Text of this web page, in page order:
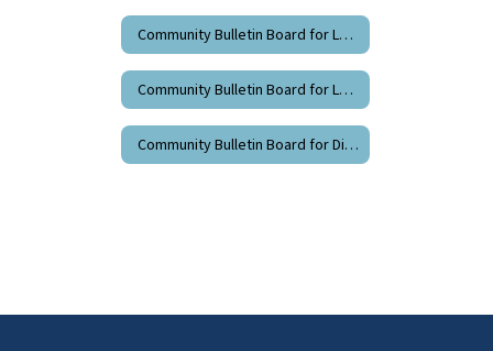
Community Bulletin Board for La Grande Middle School - Grades 6-8
Community Bulletin Board for La Grande High School - Grades 9-12
Community Bulletin Board for Districtwide Flyers - Grades K-12